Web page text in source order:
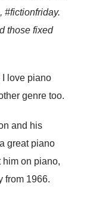
#fictionfriday.
those fixed
I love piano
genre too.
and his
great piano
him on piano,
from 1966.